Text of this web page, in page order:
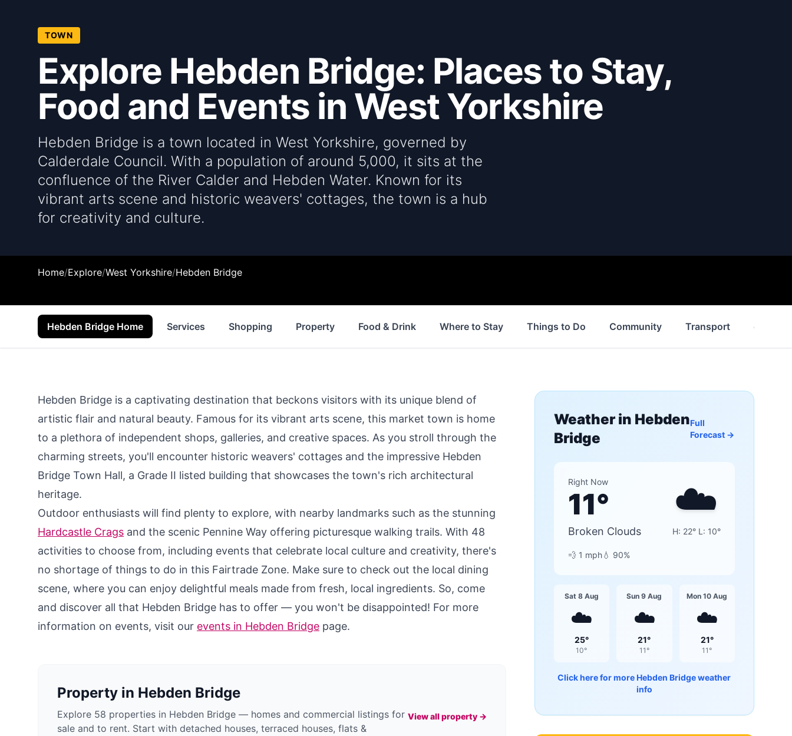
TOWN
Explore Hebden Bridge: Places to Stay,
Food and Events in West Yorkshire
Hebden Bridge is a town located in West Yorkshire, governed by
Calderdale Council. With a population of around 5,000, it sits at the
confluence of the River Calder and Hebden Water. Known for its
vibrant arts scene and historic weavers' cottages, the town is a hub
for creativity and culture.
Home/Explore/West Yorkshire/Hebden Bridge
Hebden Bridge Home Services Shopping Property Food & Drink Where to Stay Things to Do Community Transport events
Hebden Bridge is a captivating destination that beckons visitors with its unique blend of
artistic flair and natural beauty. Famous for its vibrant arts scene, this market town is home
to a plethora of independent shops, galleries, and creative spaces. As you stroll through the
charming streets, you'll encounter historic weavers' cottages and the impressive Hebden
Bridge Town Hall, a Grade II listed building that showcases the town's rich architectural
heritage.
Outdoor enthusiasts will find plenty to explore, with nearby landmarks such as the stunning
Hardcastle Crags and the scenic Pennine Way offering picturesque walking trails. With 48
activities to choose from, including events that celebrate local culture and creativity, there's
no shortage of things to do in this Fairtrade Zone. Make sure to check out the local dining
scene, where you can enjoy delightful meals made from fresh, local ingredients. So, come
and discover all that Hebden Bridge has to offer — you won't be disappointed! For more
information on events, visit our events in Hebden Bridge page.
Property in Hebden Bridge
Explore 58 properties in Hebden Bridge — homes and commercial listings for
sale and to rent. Start with detached houses, terraced houses, flats &
View all property →
Weather in Hebden
Bridge
Full
Forecast →
Right Now
11°
Broken Clouds
☁️
H: 22° L: 10°
💨 1 mph💧 90%
Sat 8 Aug
☁️
25°
10°
Sun 9 Aug
☁️
21°
11°
Mon 10 Aug
☁️
21°
11 °
Click here for moreHebden Bridgeweather
info